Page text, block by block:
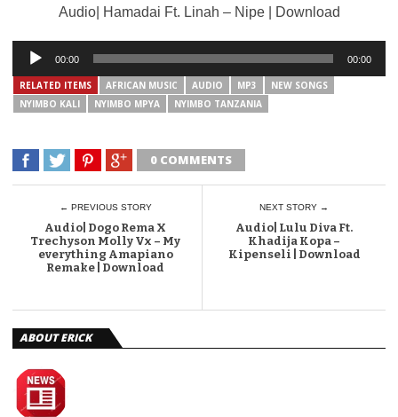
Audio| Hamadai Ft. Linah – Nipe | Download
Audio
Player
00:00 00:00
RELATED ITEMS AFRICAN MUSIC AUDIO MP3
NEW SONGS
NYIMBO KALI
NYIMBO MPYA NYIMBO TANZANIA
0 COMMENTS
← PREVIOUS STORY
Audio| Dogo Rema X
Trechyson Molly Vx – My
everything Amapiano
Remake | Download
NEXT STORY →
Audio| Lulu Diva Ft.
Khadija Kopa –
Kipenseli | Download
ABOUT ERICK